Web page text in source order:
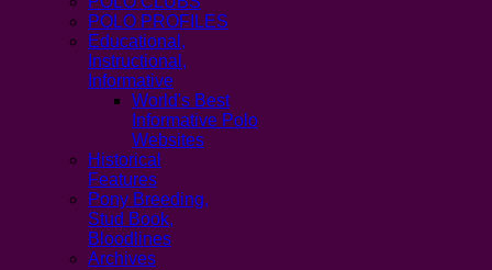
POLO PROFILES
Educational,
Instructional,
Informative
World's Best
Informative Polo
Websites
Historical
Features
Pony Breeding,
Stud Book,
Bloodlines
Archives